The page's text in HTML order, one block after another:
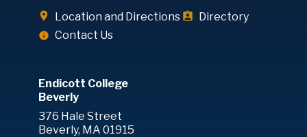
Location and Directions
Directory
Contact Us
Endicott College
Beverly
376 Hale Street
Beverly, MA 01915